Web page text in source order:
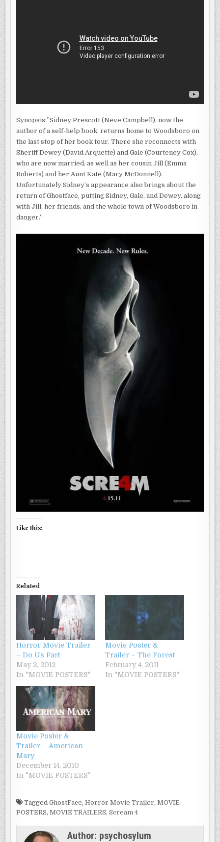
Synopsis:”Sidney Prescott (Neve Campbell), now the
author of a self-help book, returns home to Woodsboro on
the last stop of her book tour. There she reconnects with
Sheriff Dewey (David Arquette) and Gale (Courteney Cox),
who are now married, as well as her cousin Jill (Emma
Roberts) and her Aunt Kate (Mary McDonnell).
Unfortunately Sidney’s appearance also brings about the
return of Ghostface, putting Sidney, Gale, and Dewey, along
with Jill, her friends, and the whole town of Woodsboro in
danger.”
Like this:
Related
Horror Movie Trailer
– Do Us Part
May 2, 2012
In "MOVIE POSTERS"
Movie Poster &
Trailer – The Forest
February 4, 2011
In "MOVIE POSTERS"
Movie Poster &
Trailer – American
Mary
December 14, 2010
In "MOVIE POSTERS"
TaggedGhostFace,Horror Movie Trailer,MOVIE
POSTERS,MOVIE TRAILERS,Scream 4
Author: psychosylum